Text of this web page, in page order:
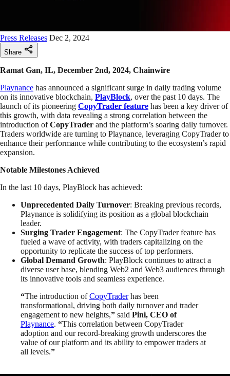
Press Releases Dec 2, 2024
Share
Ramat Gan, IL, December 2nd, 2024, Chainwire
Playnance has announced a significant surge in daily trading volume
on its innovative blockchain, PlayBlock, over the past 10 days. The
launch of its pioneering CopyTrader feature has been a key driver of
this growth, with data revealing a strong correlation between the
introduction ofCopyTrader and the platform’s soaring daily turnover.
Traders worldwide are turning to Playnance, leveraging CopyTrader to
enhance their performance while contributing to the ecosystem’s rapid
expansion.
Notable Milestones Achieved
In the last 10 days, PlayBlock has achieved:
Unprecedented Daily Turnover: Breaking previous records,
Playnance is solidifying its position as a global blockchain
leader.
Surging Trader Engagement: The CopyTrader feature has
fueled a wave of activity, with traders capitalizing on the
opportunity to replicate the success of top performers.
Global Demand Growth: PlayBlock continues to attract a
diverse user base, blending Web2 and Web3 audiences through
its innovative tools and seamless experience.
“The introduction ofCopyTraderhas been
transformational, driving both daily turnover and trader
engagement to new heights,” said Pini, CEO of
Playnance. “This correlation between CopyTrader
adoption and our record-breaking growth underscores the
value of our platform and its ability to empower traders at
all levels.”